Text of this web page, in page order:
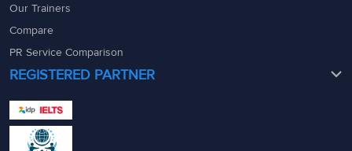
Our Trainers
Compare
PR Service Comparison
REGISTERED PARTNER